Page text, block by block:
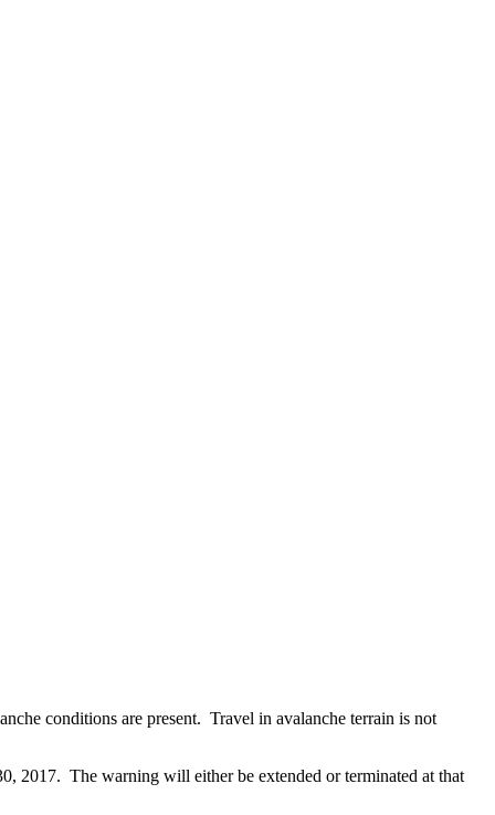
conditions are present. Travel in avalanche terrain is not
2017. The warning will either be extended or terminated at that